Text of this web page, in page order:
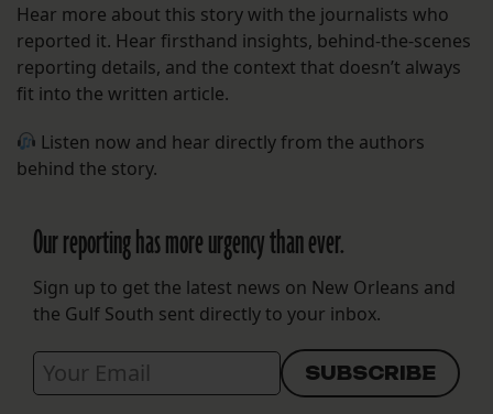
Hear more about this story with the journalists who
reported it. Hear firsthand insights, behind-the-scenes
reporting details, and the context that doesn’t always
fit into the written article.
Listen now and hear directly from the authors
behind the story.
Our reporting has more urgency than ever.
Sign up to get the latest news on New Orleans and
the Gulf South sent directly to your inbox.